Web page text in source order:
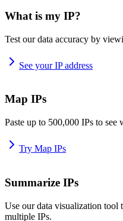
What is my IP?
Test our data accuracy by
See your IP address
Map IPs
Paste up to 500,000 IPs to see
Try Map IPs
Summarize IPs
Use our data visualization tool
multiple IPs.